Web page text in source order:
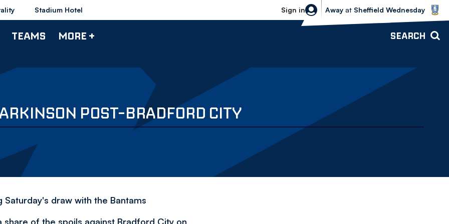
Stadium Hotel Sign in
Sheffield Wednesday vs Bolton
Away at Sheffield Wednesday
TEAMS MORE + SEARCH
POST-BRADFORD CITY
draw with the Bantams
of the spoils against Bradford City on